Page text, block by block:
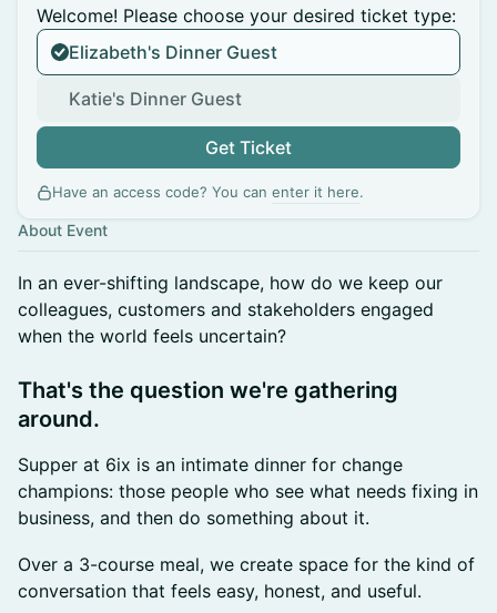
Welcome! Please choose your desired ticket type:
Elizabeth's Dinner Guest
Katie's Dinner Guest
Get Ticket
Have an access code? You can enter it here.
About Event
In an ever-shifting landscape, how do we keep our
colleagues, customers and stakeholders engaged
when the world feels uncertain?
​That's the question we're gathering
around.
Supper at 6ix is an intimate dinner for change
champions: those people who see what needs fixing in
business, and then do something about it.
Over a 3-course meal, we create space for the kind of
conversation that feels easy, honest, and useful.